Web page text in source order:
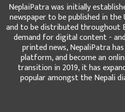
NeplaiPatra was initially
newspaper to be published in
and to be distributed throughout
demand for digital content -
printed news, NepaliPatra
platform, and become an
transition in 2019, it has
popular amongst the Nepali